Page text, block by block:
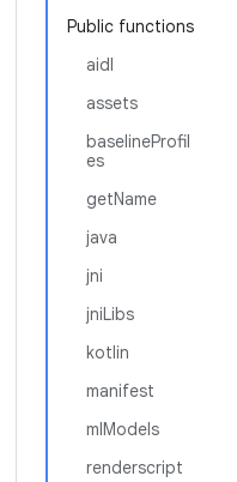
Public functions
aidl
assets
baselineProfil
es
getName
java
jni
jniLibs
kotlin
manifest
mlModels
renderscript